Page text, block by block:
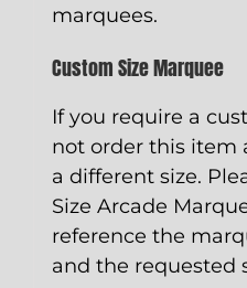
marquees.
Custom Size Marquee
If you require a
not order this item
a different size.
Size Arcade
reference the
and the requested